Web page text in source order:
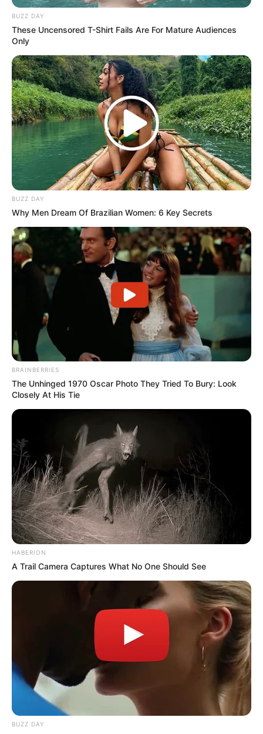
From a shield-wielding eagle to a Hulk-like gorilla,
every Avenger is paired with a wild, powerful animal
counterpart—combining superhero swagger with
nature’s raw strength. It’s chaotic, it’s epic, and it’s
surprisingly adorable.
This wild crossover reimagines your favorite Marvel
characters in a way no one expected. Whether
you’re here for laughs or sheer spectacle, one
thing’s for sure: this is The Avengers
like you’ve
never seen them before. Watch the animal-
powered team-up that has everyone talking!